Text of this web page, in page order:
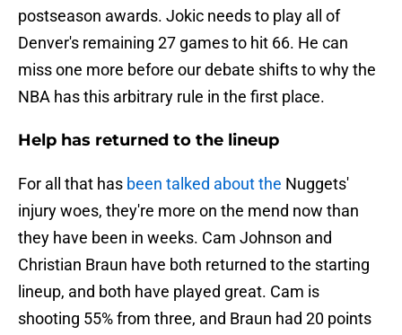
postseason awards. Jokic needs to play all of
Denver's remaining 27 games to hit 66. He can
miss one more before our debate shifts to why the
NBA has this arbitrary rule in the first place.
Help has returned to the lineup
For all that has been talked about the Nuggets'
injury woes, they're more on the mend now than
they have been in weeks. Cam Johnson and
Christian Braun have both returned to the starting
lineup, and both have played great. Cam is
shooting 55% from three, and Braun had 20 points